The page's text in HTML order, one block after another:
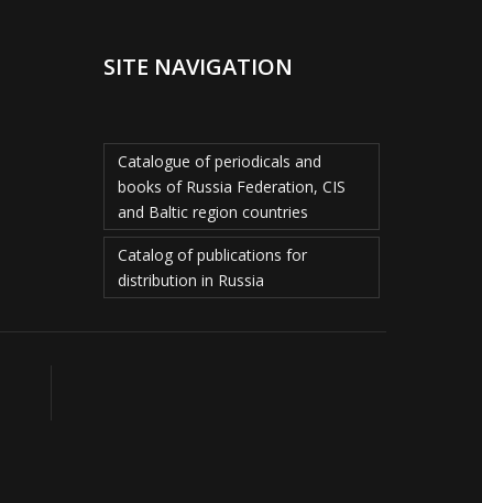
SITE NAVIGATION
Catalogue of periodicals and
books of Russia Federation, CIS
and Baltic region countries
Catalog of publications for
distribution in Russia